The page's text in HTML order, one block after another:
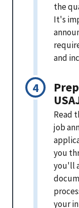
the
It's
and
Read
job
you
you'll
your